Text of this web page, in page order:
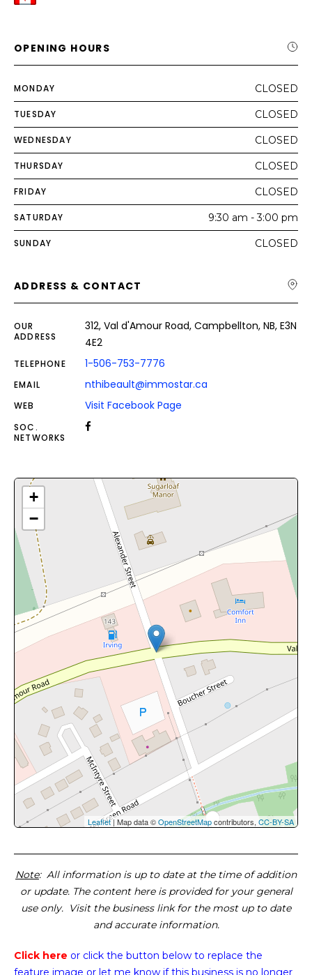
OPENING HOURS
MONDAY CLOSED
TUESDAY CLOSED
WEDNESDAY CLOSED
THURSDAY CLOSED
FRIDAY CLOSED
SATURDAY 9:30 am - 3:00 pm
SUNDAY CLOSED
ADDRESS & CONTACT
OUR
ADDRESS
312, Val d'Amour Road, Campbellton, NB, E3N
4E2
TELEPHONE 1-506-753-7776
EMAIL nthibeault@immostar.ca
WEB Visit Facebook Page
SOC.
NETWORKS
+
−
Leaflet| Map data ©OpenStreetMapcontributors, CC-BY-SA
Note: All information is up to date at the time of addition
or update. The content here is provided for your general
use only. Visit the business link for the most up to date
and accurate information.
Click here or click the button below to replace the
feature image or let me know if this business is no longer